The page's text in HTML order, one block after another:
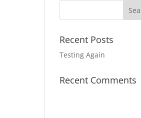
Recent Posts
Testing Again
Recent Comments